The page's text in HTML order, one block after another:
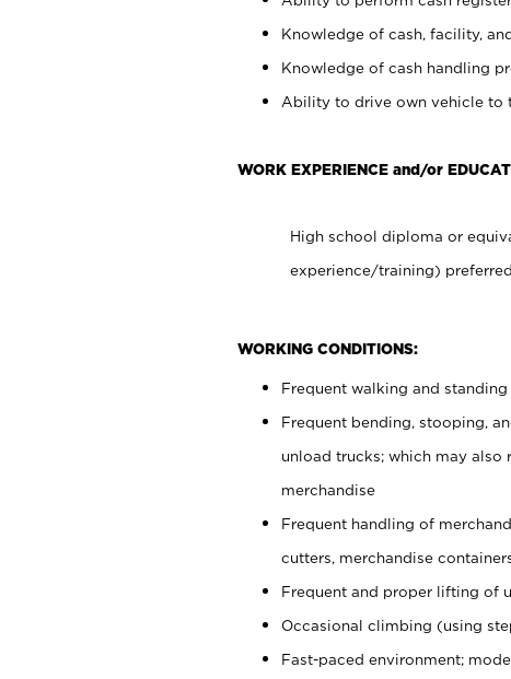
Knowledge of cash, facility,
Knowledge of cash handling
Ability to drive own vehicle to
WORK EXPERIENCE and/or
High school diploma or
experience/training) preferred.
WORKING CONDITIONS:
Frequent walking and standing
Frequent bending, stooping,
unload trucks; which may
merchandise
Frequent handling of
cutters, merchandise
Frequent and proper lifting of
Occasional climbing (using
Fast-paced environment;